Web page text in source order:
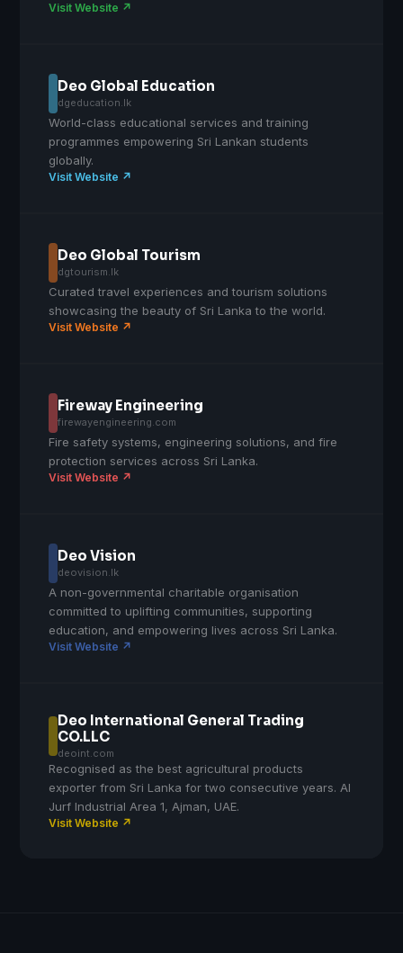
Visit Website ↗
Deo Global Education
dgeducation.lk
World-class educational services and training
programmes empowering Sri Lankan students
globally.
Visit Website ↗
Deo Global Tourism
dgtourism.lk
Curated travel experiences and tourism solutions
showcasing the beauty of Sri Lanka to the world.
Visit Website ↗
Fireway Engineering
firewayengineering.com
Fire safety systems, engineering solutions, and fire
protection services across Sri Lanka.
Visit Website ↗
Deo Vision
deovision.lk
A non-governmental charitable organisation
committed to uplifting communities, supporting
education, and empowering lives across Sri Lanka.
Visit Website ↗
Deo International General Trading
CO.LLC
deoint.com
Recognised as the best agricultural products
exporter from Sri Lanka for two consecutive years. Al
Jurf Industrial Area 1, Ajman, UAE.
Visit Website ↗